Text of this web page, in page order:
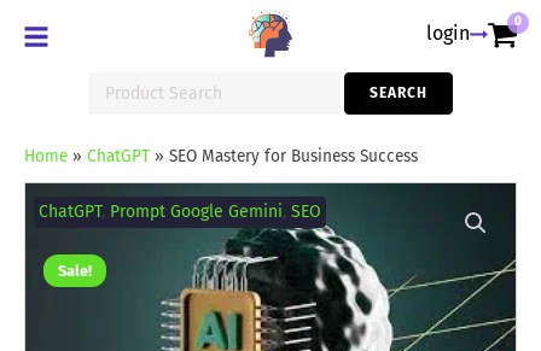
login 0
for:
SEARCH
Home» ChatGPT» SEO Mastery for Business Success
Sale!
ChatGPT, Prompt Google Gemini,SEO
Mastery
Success
quantity